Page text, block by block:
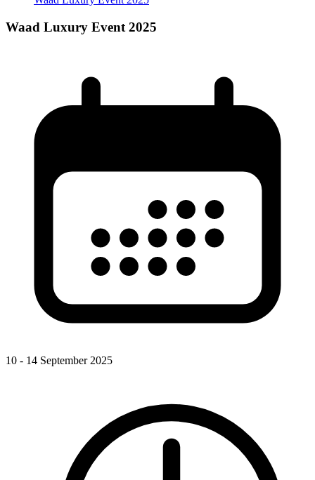
Waad Luxury Event 2025
10 - 14 September 2025